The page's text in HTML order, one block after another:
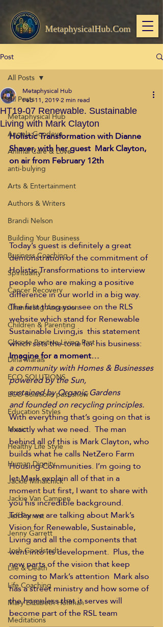
MetaphysicalHub.Com
Post
All Posts
Metaphysical Hub
Angela Goodeve
Animal Care & Love
anti-bulying
Arts & Entertainment
Authors & Writers
Brandi Nelson
Building Your Business
Business Coaching
Spirituality
Cancer Recovery
Channeling Ascension
Children & Parenting
Choose Positive Living Past
Dina Marais
ECO SOLUTIONS
ECO Solutions past show
Education Styles
Music
Healthy Life Style
Human Dignity
Jackie Mihalchick
Jackie Van Campen
Jeff Forrest
Jenny Garrett
Josh Goodstadt
Life & Death
Life Coaching
Mary Elizabeth Hoffman
Meditations
All Posts
HT19-07 Renewable. Sustainable
Living with Mark Clayton
Metaphysical Hub
Feb 11, 20192 min read
Holistic Transformation with Dianne
Shaver, with her guest  Mark Clayton,
on air from February 12th
Today’s guest is definitely a great
demonstration of the commitment of
Holistic Transformations to interview
people who are making a positive
difference in our world in a big way.
The first thing you see on the RLS
website which stand for Renewable
Sustainable Living,is  this statement
which sets the tone for his business:
Imagine for a moment…
a community with Homes & Businesses
powered by the Sun,
sustained by Organic Gardens
and founded on recycling principles.
With everything that’s going on that is
exactly what we need.  The man
behind all of this is Mark Clayton, who
builds what he calls NetZero Farm
Housing Communities. I’m going to
let Mark explain all of that in a
moment but first, I want to share with
you his incredible background.
Today we are talking about Mark’s
Vision for Renewable, Sustainable,
Living and all the components that
went into its development.  Plus, the
new parts of the vision that keep
coming to Mark’s attention  Mark also
has a street ministry and how some of
the homeless that it serves will
become part of the RSL team